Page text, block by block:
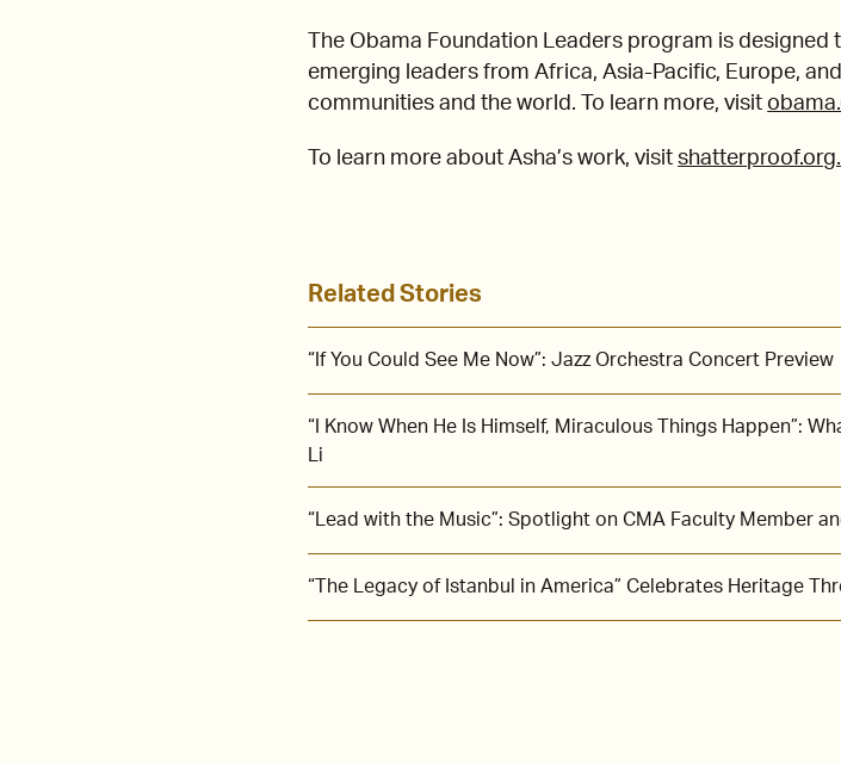
The Obama Foundation Leaders program is
emerging leaders from Africa, Asia-Pacific, Europe,
communities and the world. To learn more, visit
To learn more about Asha’s work, visitshatterproof.org.
Related Stories
“If You Could See Me Now”: Jazz Orchestra Concert Preview
“I Know When He Is Himself, Miraculous Things Happen”:
Li
“Lead with the Music”: Spotlight on CMA Faculty Member
“The Legacy of Istanbul in America” Celebrates Heritage